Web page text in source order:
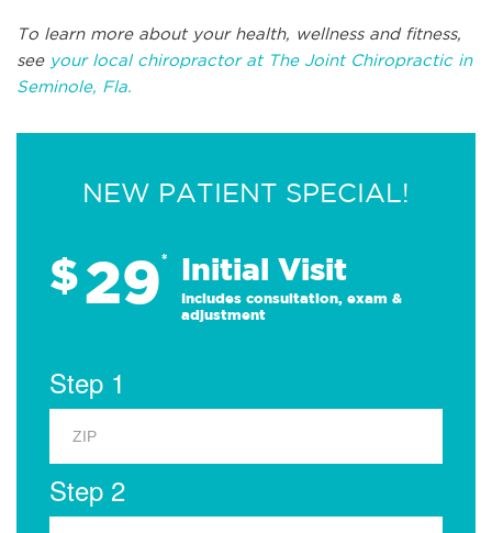
To learn more about your health, wellness and fitness,
see your local chiropractor at The Joint Chiropractic in
Seminole, Fla.
NEW PATIENT SPECIAL!
$29* Initial Visit
Includes consultation, exam &
adjustment
Step 1
Step 2